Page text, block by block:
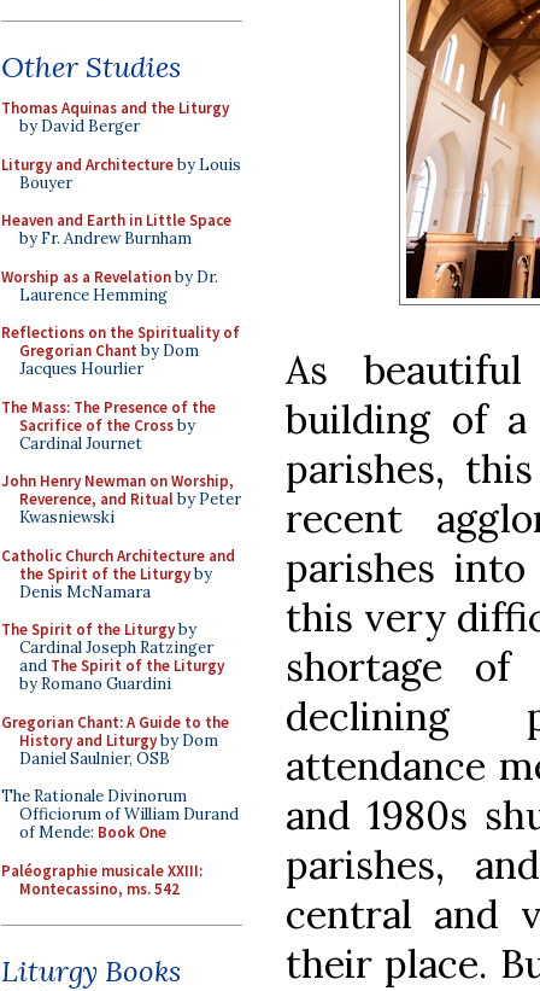
Other Studies
Thomas Aquinas and the Liturgy
by David Berger
Liturgy and Architectureby Louis
Bouyer
Heaven and Earth in Little Space
by Fr. Andrew Burnham
Worship as a Revelationby Dr.
Laurence Hemming
Reflections on the Spirituality of
Gregorian Chant by Dom
Jacques Hourlier
The Mass: The Presence of the
Sacrifice of the Crossby
Cardinal Journet
John Henry Newman on Worship,
Reverence, and Ritualby Peter
Kwasniewski
Catholic Church Architecture and
the Spirit of the Liturgyby
Denis McNamara
The Spirit of the Liturgyby
Cardinal Joseph Ratzinger
and The Spirit of the Liturgy
by Romano Guardini
Gregorian Chant: A Guide to the
History and Liturgyby Dom
Daniel Saulnier, OSB
The Rationale Divinorum
Officiorum of William Durand
of Mende: Book One
Paléographie musicale XXIII:
Montecassino, ms. 542
Liturgy Books
As
building of
parishes,
recent
parishes
this very
shortage
declining
attendance
and 1980s
parishes,
central and
their place.